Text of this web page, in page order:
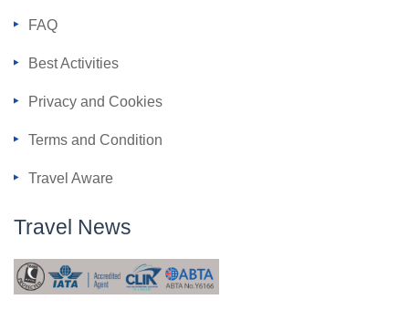
FAQ
Best Activities
Privacy and Cookies
Terms and Condition
Travel Aware
Travel News